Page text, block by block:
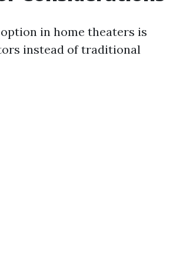
in home theaters is
instead of traditional